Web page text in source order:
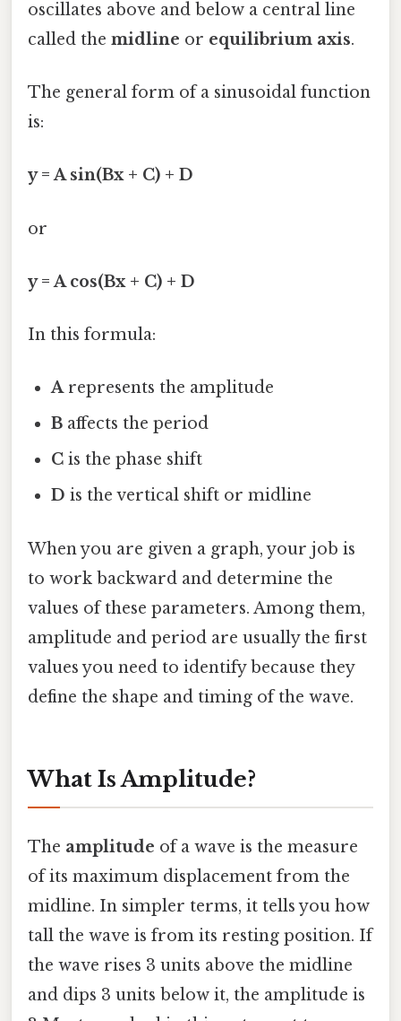
oscillates above and below a central line
called the midline or equilibrium axis.
The general form of a sinusoidal function
is:
y = A sin(Bx + C) + D
or
y = A cos(Bx + C) + D
In this formula:
Arepresents the amplitude
B affects the period
C is the phase shift
D is the vertical shift or midline
When you are given a graph, your job is
to work backward and determine the
values of these parameters. Among them,
amplitude and period are usually the first
values you need to identify because they
define the shape and timing of the wave.
What Is Amplitude?
The amplitude of a wave is the measure
of its maximum displacement from the
midline. In simpler terms, it tells you how
tall the wave is from its resting position. If
the wave rises 3 units above the midline
and dips 3 units below it, the amplitude is